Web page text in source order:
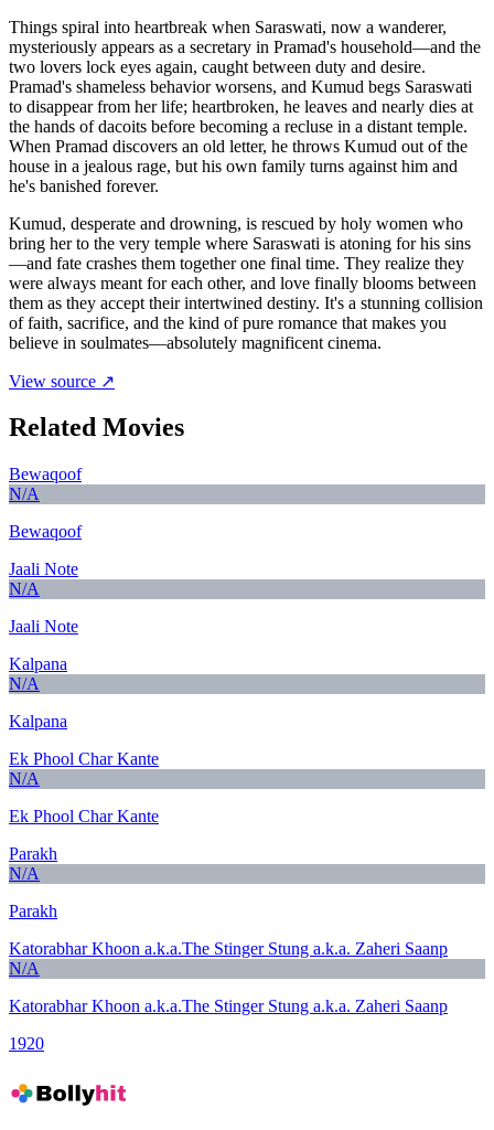
Things spiral into heartbreak when Saraswati, now a wanderer,
mysteriously appears as a secretary in Pramad's household—and the
two lovers lock eyes again, caught between duty and desire.
Pramad's shameless behavior worsens, and Kumud begs Saraswati
to disappear from her life; heartbroken, he leaves and nearly dies at
the hands of dacoits before becoming a recluse in a distant temple.
When Pramad discovers an old letter, he throws Kumud out of the
house in a jealous rage, but his own family turns against him and
he's banished forever.
Kumud, desperate and drowning, is rescued by holy women who
bring her to the very temple where Saraswati is atoning for his sins
—and fate crashes them together one final time. They realize they
were always meant for each other, and love finally blooms between
them as they accept their intertwined destiny. It's a stunning collision
of faith, sacrifice, and the kind of pure romance that makes you
believe in soulmates—absolutely magnificent cinema.
View source ↗
Related Movies
Bewaqoof
N/A
Bewaqoof
Jaali Note
N/A
Jaali Note
Kalpana
N/A
Kalpana
Ek Phool Char Kante
N/A
Ek Phool Char Kante
Parakh
N/A
Parakh
Katorabhar Khoon a.k.a.The Stinger Stung a.k.a. Zaheri Saanp
N/A
Katorabhar Khoon a.k.a.The Stinger Stung a.k.a. Zaheri Saanp
1920